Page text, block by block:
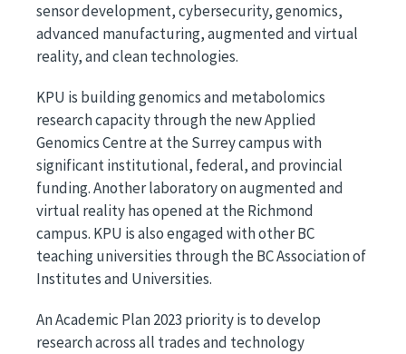
sensor development, cybersecurity, genomics,
advanced manufacturing, augmented and virtual
reality, and clean technologies.
KPU is building genomics and metabolomics
research capacity through the new Applied
Genomics Centre at the Surrey campus with
significant institutional, federal, and provincial
funding. Another laboratory on augmented and
virtual reality has opened at the Richmond
campus. KPU is also engaged with other BC
teaching universities through the BC Association of
Institutes and Universities.
An Academic Plan 2023 priority is to develop
research across all trades and technology